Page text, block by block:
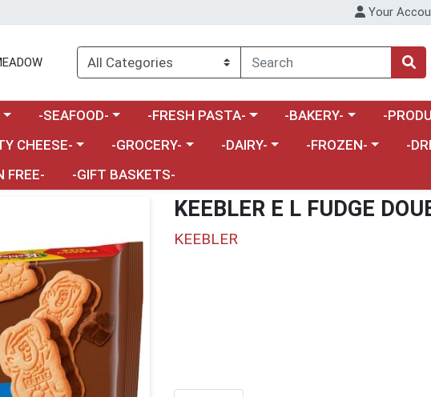
Your
category menu
Choose a category menu
-SEAFOOD- Choose a category menu
-FRESH PASTA- Choose a category menu
-BAKERY- Choose
-
CHEESE- Choose a category menu
-GROCERY- Choose a category menu
-DAIRY- Choose a category
-FROZEN-
-
FREE- -GIFT BASKETS-
KEEBLER E L FUDGE
KEEBLER